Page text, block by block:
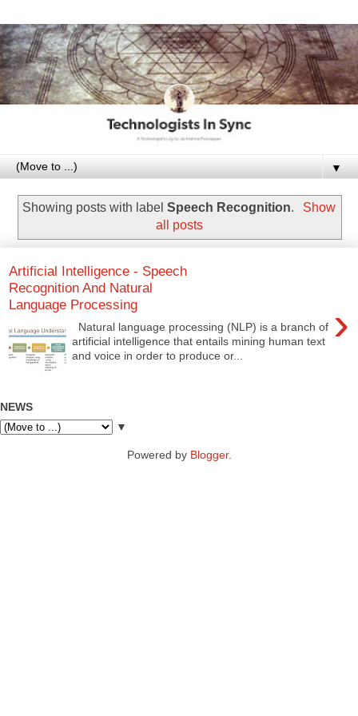
▼
Showing posts with labelSpeech Recognition.
Show
all posts
Artificial Intelligence - Speech
Recognition And Natural
Language Processing
›
Natural language processing (NLP) is a branch of
artificial intelligence that entails mining human text
and voice in order to produce or...
NEWS
▼
Powered by Blogger.